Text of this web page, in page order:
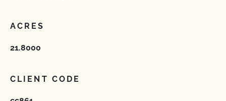
ACRES
21.8000
CLIENT CODE